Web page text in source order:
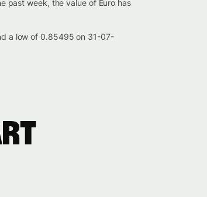
past week, the value of Euro has
a low of 0.85495 on 31-07-